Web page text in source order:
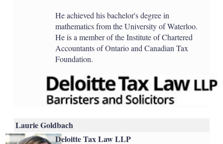
He achieved his bachelor's degree in
mathematics from the University of Waterloo.
He is a member of the Institute of Chartered
Accountants of Ontario and Canadian Tax
Foundation.
Laurie Goldbach
Deloitte Tax Law LLP